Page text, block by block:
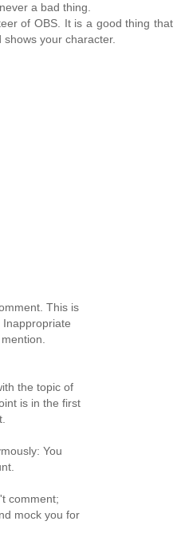
a bad thing.
of OBS. It is a good thing that
your character.
This is
the topic of
is in the first
You
comment;
mock you for